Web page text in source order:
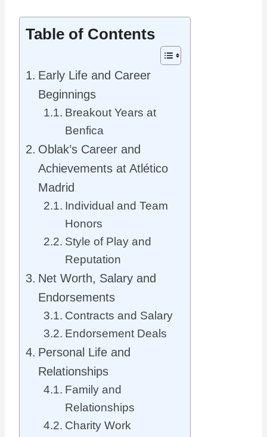
Table of Contents
Early Life and Career
Beginnings
Breakout Years at
Benfica
Oblak’s Career and
Achievements at Atlético
Madrid
Individual and Team
Honors
Style of Play and
Reputation
Net Worth, Salary and
Endorsements
Contracts and Salary
Endorsement Deals
Personal Life and
Relationships
Family and
Relationships
Charity Work